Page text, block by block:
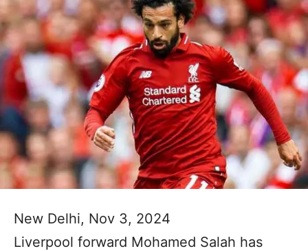
New Delhi, Nov 3, 2024
Liverpool forward Mohamed Salah has